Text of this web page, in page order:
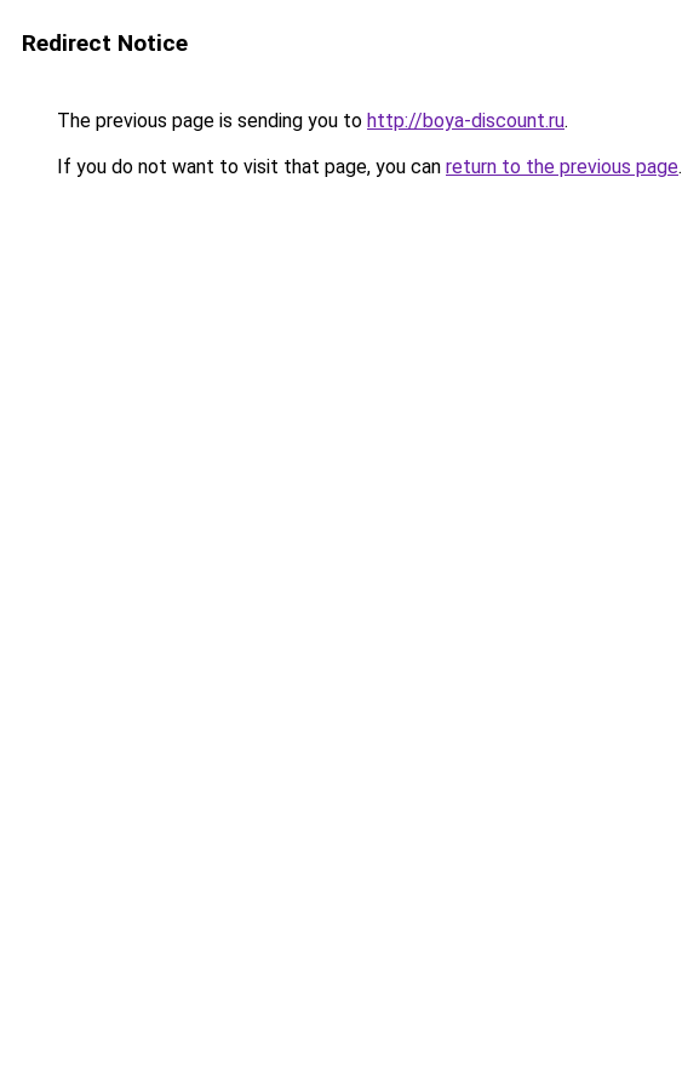
Redirect Notice
The previous page is sending you to http://boya-discount.ru.
If you do not want to visit that page, you can return to the previous page.